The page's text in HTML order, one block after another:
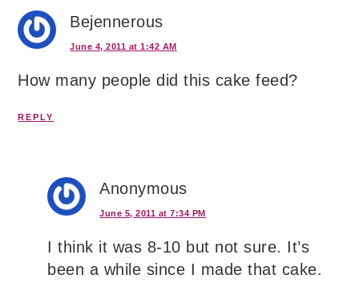
Bejennerous
June 4, 2011 at 1:42 AM
How many people did this cake feed?
REPLY
Anonymous
June 5, 2011 at 7:34 PM
I think it was 8-10 but not sure. It’s
been a while since I made that cake.